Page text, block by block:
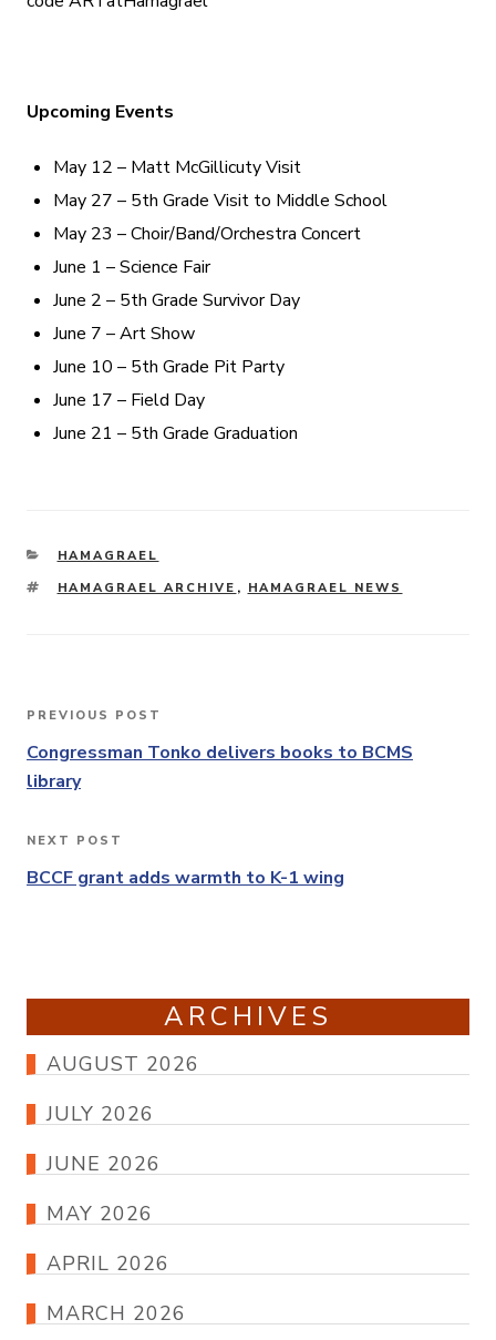
Upcoming Events
May 12 – Matt McGillicuty Visit
May 27 – 5th Grade Visit to Middle School
May 23 – Choir/Band/Orchestra Concert
June 1 – Science Fair
June 2 – 5th Grade Survivor Day
June 7 – Art Show
June 10 – 5th Grade Pit Party
June 17 – Field Day
June 21 – 5th Grade Graduation
CATEGORIES
HAMAGRAEL
TAGS
HAMAGRAEL ARCHIVE , HAMAGRAEL NEWS
Post
navigation
Previous
Post
PREVIOUS POST
Congressman Tonko delivers books to BCMS
library
Next
Post
NEXT POST
BCCF grant adds warmth to K-1 wing
ARCHIVES
AUGUST 2026
JULY 2026
JUNE 2026
MAY 2026
APRIL 2026
MARCH 2026